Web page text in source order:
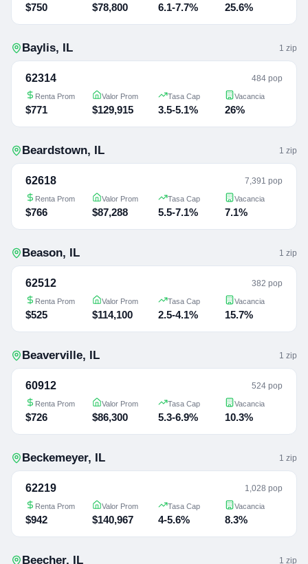
$750 $78,800 6.1-7.7% 25.6%
Baylis, IL 1 zip
62314 484 pop
Renta Prom
$771
Valor Prom
$129,915
Tasa Cap
3.5-5.1%
Vacancia
26%
Beardstown, IL 1 zip
62618 7,391 pop
Renta Prom
$766
Valor Prom
$87,288
Tasa Cap
5.5-7.1%
Vacancia
7.1%
Beason, IL 1 zip
62512 382 pop
Renta Prom
$525
Valor Prom
$114,100
Tasa Cap
2.5-4.1%
Vacancia
15.7%
Beaverville, IL 1 zip
60912 524 pop
Renta Prom
$726
Valor Prom
$86,300
Tasa Cap
5.3-6.9%
Vacancia
10.3%
Beckemeyer, IL 1 zip
62219 1,028 pop
Renta Prom
$942
Valor Prom
$140,967
Tasa Cap
4-5.6%
Vacancia
8.3%
Beecher, IL 1 zip